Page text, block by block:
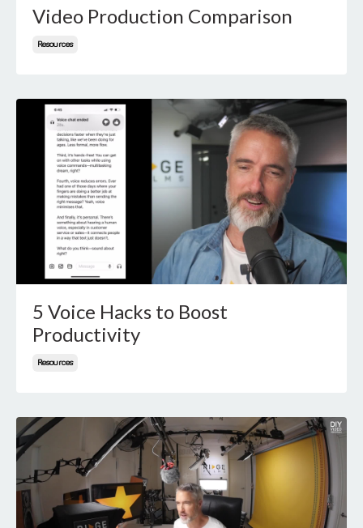
Video Production Comparison
Resources
5 Voice Hacks to Boost
Productivity
Resources